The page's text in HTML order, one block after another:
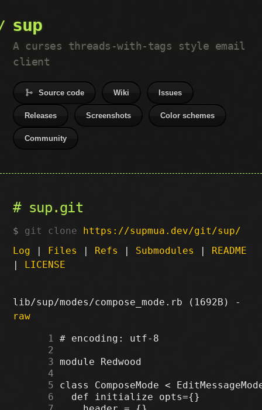
sup
A curses threads-with-tags style email
client
Source code Wiki Issues
Releases Screenshots Color schemes
Community
sup.git
git clone https://supmua.dev/git/sup/
Log | Files | Refs | Submodules | README
| LICENSE
lib/sup/modes/compose_mode.rb (1692B) -
raw
      1
      2
      3
      4
      5
      6